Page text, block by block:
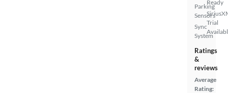
Parking
Sensors
Sync
System
Ready
Trial
Ratings
&
reviews
Average
Rating: